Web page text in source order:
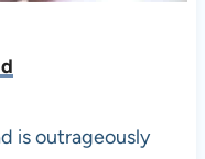
is outrageously